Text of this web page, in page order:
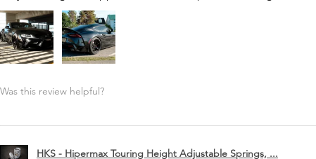
Was this review helpful?
HKS - Hipermax Touring Height Adjustable Springs, ...